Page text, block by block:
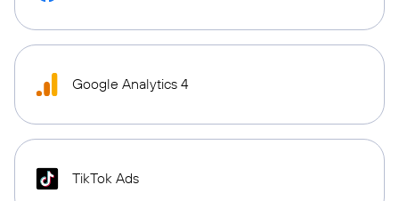
Google Analytics 4
TikTok Ads